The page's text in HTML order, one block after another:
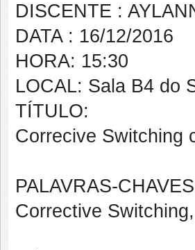
DISCENTE :
DATA : 16/12/2016
HORA: 15:30
LOCAL: Sala B4 do
TÍTULO:
Correcive Switching
PALAVRAS-
Corrective